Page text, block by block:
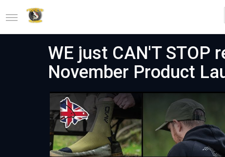
WE just CAN'T STOP
November Product